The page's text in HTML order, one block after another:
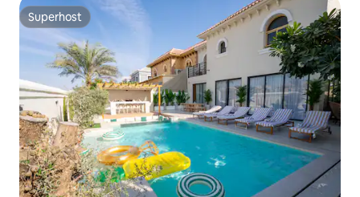
Superhost
Superhost